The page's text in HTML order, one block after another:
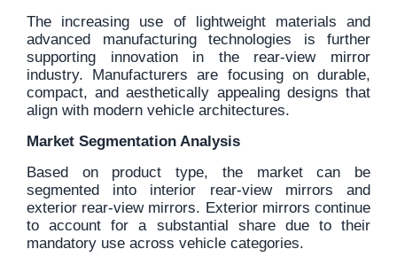
The increasing use of lightweight materials and
advanced manufacturing technologies is further
supporting innovation in the rear-view mirror
industry. Manufacturers are focusing on durable,
compact, and aesthetically appealing designs that
align with modern vehicle architectures.
Market Segmentation Analysis
Based on product type, the market can be
segmented into interior rear-view mirrors and
exterior rear-view mirrors. Exterior mirrors continue
to account for a substantial share due to their
mandatory use across vehicle categories.